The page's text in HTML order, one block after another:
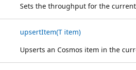
Sets the throughput for the
upsertItem(T item)
Upserts an Cosmos item in the